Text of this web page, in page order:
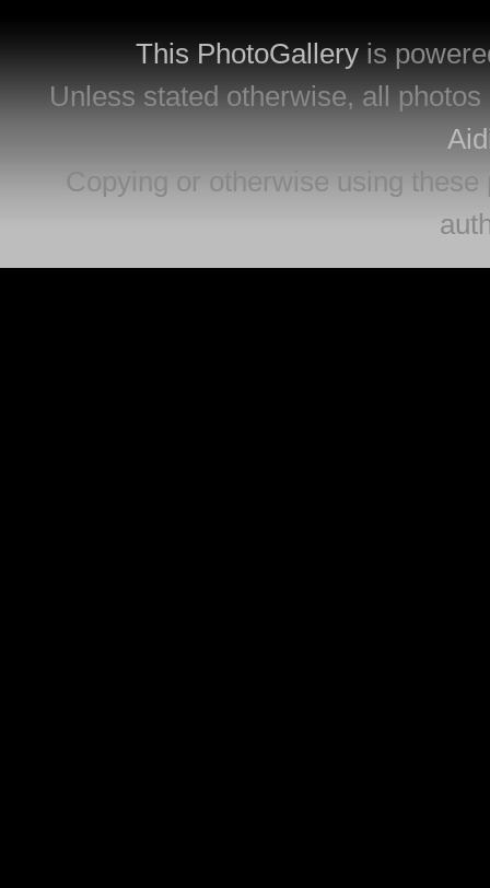
This PhotoGallery is
Unless stated otherwise, all
Copying or otherwise using